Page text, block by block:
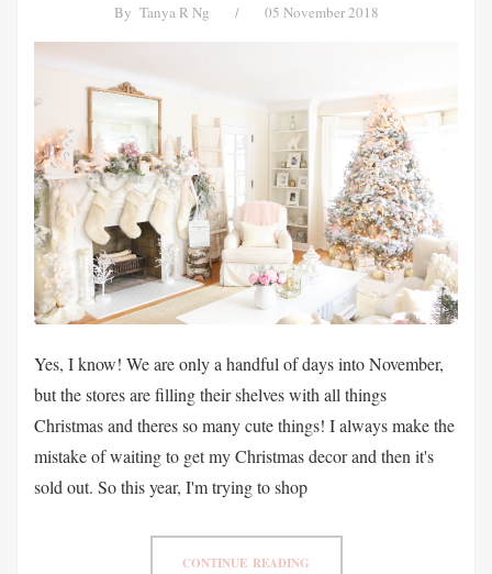
By Tanya R Ng / 05 November 2018
Yes, I know! We are only a handful of days into November,
but the stores are filling their shelves with all things
Christmas and theres so many cute things! I always make the
mistake of waiting to get my Christmas decor and then it's
sold out. So this year, I'm trying to shop
CONTINUE READING